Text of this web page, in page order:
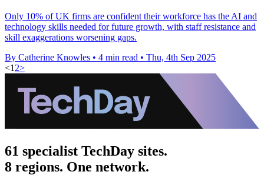
Only 10% of UK firms are confident their workforce has the AI and
technology skills needed for future growth, with staff resistance and
skill exaggerations worsening gaps.
By Catherine Knowles • 4 min read • Thu, 4th Sep 2025
<1 2>
61 specialist TechDay sites.
8 regions. One network.